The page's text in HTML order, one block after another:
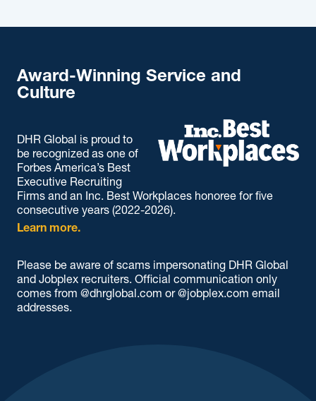
Award-Winning Service and
Culture
DHR Global is proud to
be recognized as one of
Forbes America’s Best
Executive Recruiting
Firms and an Inc. Best Workplaces honoree for five
consecutive years (2022-2026).
Learn more.
Please be aware of scams impersonating DHR Global
and Jobplex recruiters. Official communication only
comes from @dhrglobal.com or @jobplex.com email
addresses.